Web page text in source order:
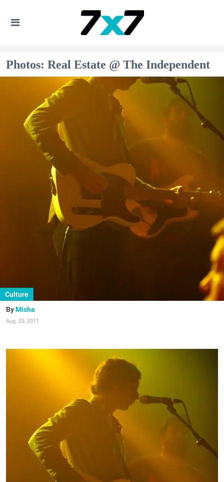
Photos: Real Estate @ The Independent
Culture
Misha
Aug. 03, 2011